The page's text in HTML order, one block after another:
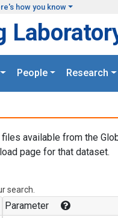
how you know
People Research
available from the
page for that dataset.
search.
Parameter